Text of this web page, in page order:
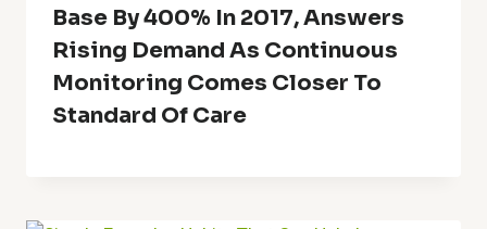
Base By 400% In 2017, Answers
Rising Demand As Continuous
Monitoring Comes Closer To
Standard Of Care